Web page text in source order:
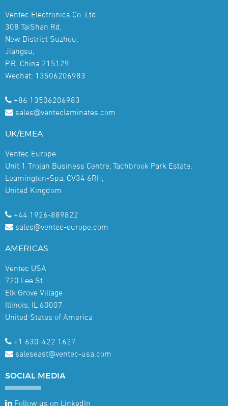
Ventec Electronics Co. Ltd.
308 TaiShan Rd,
New District Suzhou,
Jiangsu,
P.R. China 215129
Wechat: 13506206983
+86 13506206983
sales@venteclaminates.com
UK/EMEA
Ventec Europe
Unit 1 Trojan Business Centre, Tachbrook Park Estate,
Leamington-Spa, CV34 6RH,
United Kingdom
+44 1926-889822
sales@ventec-europe.com
AMERICAS
Ventec USA
720 Lee St.
Elk Grove Village
Illinois, IL 60007
United States of America
+1 630-422 1627
saleseast@ventec-usa.com
SOCIAL MEDIA
Follow us on LinkedIn